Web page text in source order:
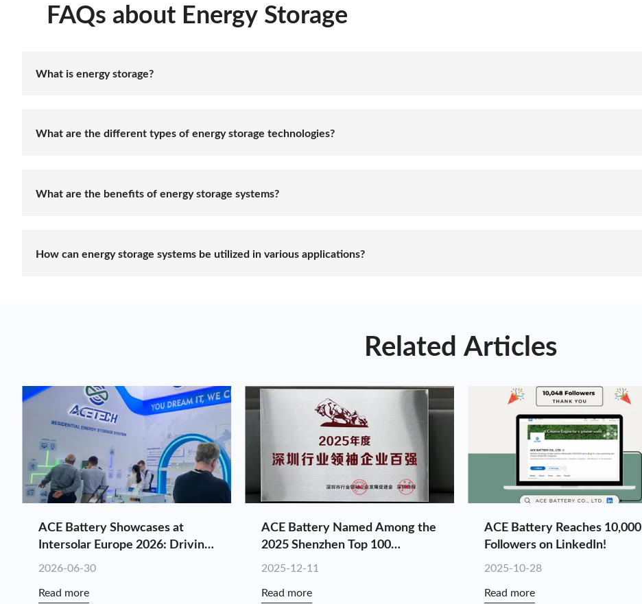
FAQs about Energy Storage
What is energy storage?
reliable and efficient energy supply.
What are the different types of energy storage technologies?
application, scale, duration of storage, and specific project requirements.
What are the benefits of energy storage systems?
utilization of energy resources.
How can energy storage systems be utilized in various applications?
Related Articles
ACE Battery Showcases at
Intersolar Europe 2026: Driving
Customized Energy Storage
Synergy
2026-06-30
Read more
ACE Battery Named Among the
2025 Shenzhen Top 100
Industry Leaders for the Fourth
2025-12-11
Read more
ACE Battery Reaches 10,000
Followers on LinkedIn!
2025-10-28
Read more